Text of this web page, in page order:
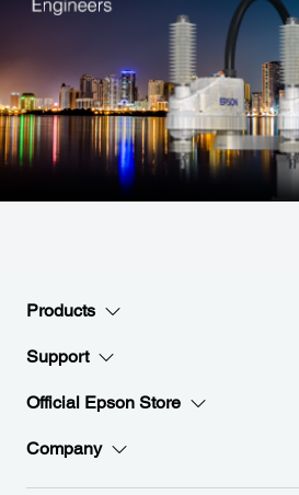
Products
Support
Official Epson Store
Company